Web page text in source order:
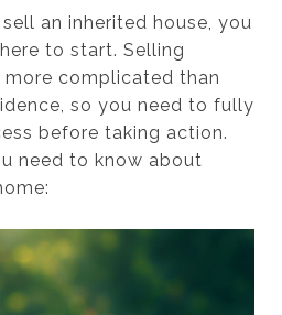
an inherited house, you
to start. Selling
complicated than
so you need to fully
before taking action.
need to know about